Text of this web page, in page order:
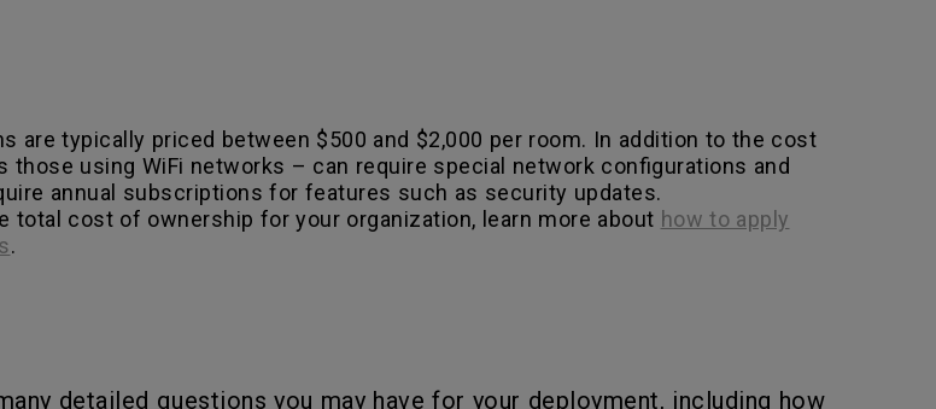
typically priced between $500 and $2,000 per room. In addition to the cost
using WiFi networks – can require special network configurations and
annual subscriptions for features such as security updates.
cost of ownership for your organization, learn more about how to apply
.
detailed questions you may have for your deployment, including how